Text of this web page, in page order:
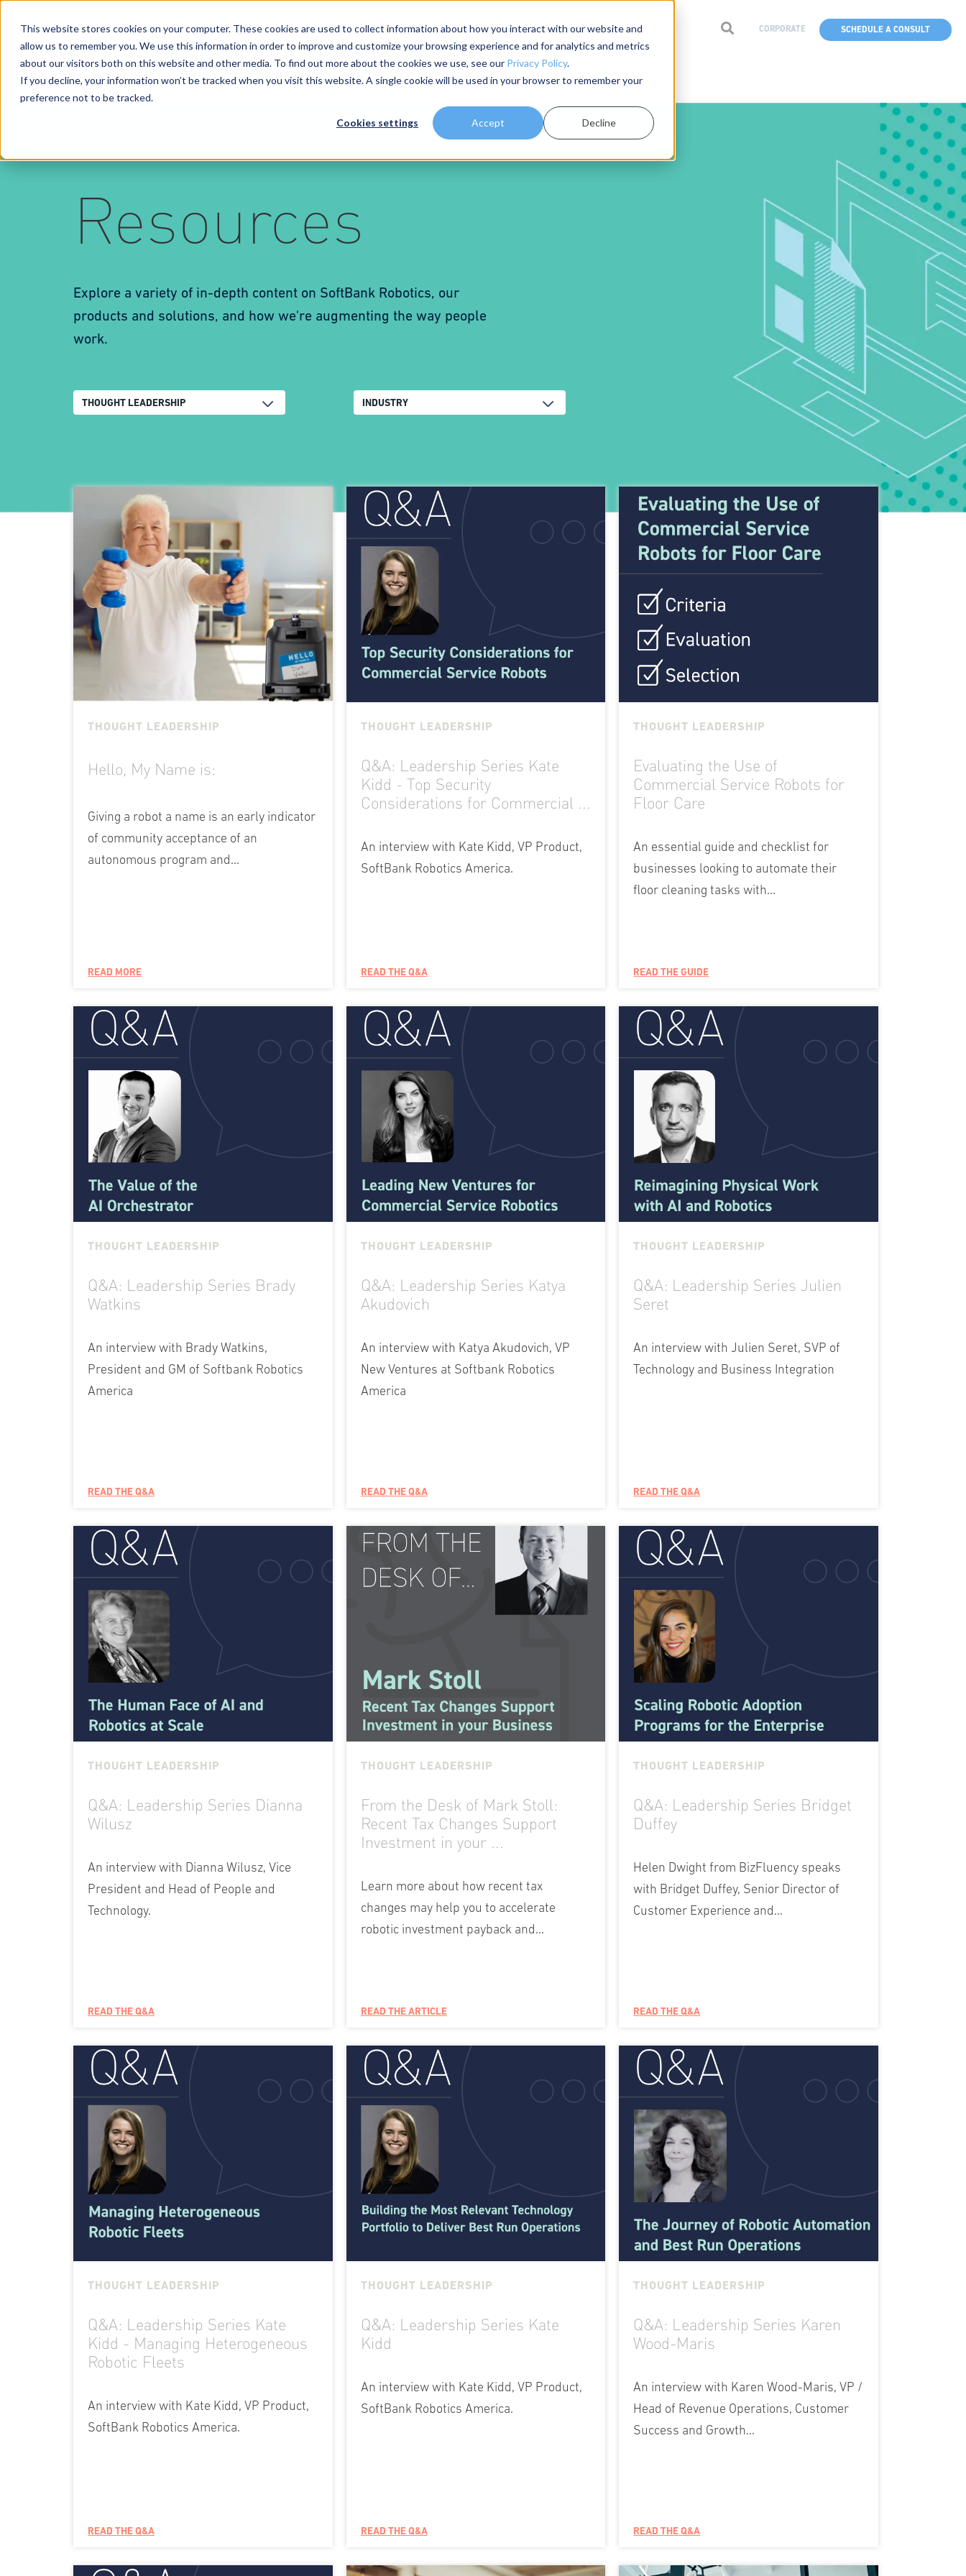
This website stores cookies on your computer. These cookies are used to collect information about how you interact with our website and
allow us to remember you. We use this information in order to improve and customize your browsing experience and for analytics and metrics
about our visitors both on this website and other media. To find out more about the cookies we use, see our Privacy Policy.
If you decline, your information won’t be tracked when you visit this website. A single cookie will be used in your browser to remember your
preference not to be tracked.
Cookies settings Accept Decline
CORPORATE SCHEDULE A CONSULT
Solutions Services Business Case Models About Us Resources
Resources
Explore a variety of in-depth content on SoftBank Robotics, our
products and solutions, and how we're augmenting the way people
work.
THOUGHT LEADERSHIP INDUSTRY
THOUGHT LEADERSHIP
Hello, My Name is:
Giving a robot a name is an early indicator
of community acceptance of an
autonomous program and...
READ MORE
THOUGHT LEADERSHIP
Q&A: Leadership Series Kate
Kidd - Top Security
Considerations for Commercial ...
An interview with Kate Kidd, VP Product,
SoftBank Robotics America.
READ THE Q&A
THOUGHT LEADERSHIP
Evaluating the Use of
Commercial Service Robots for
Floor Care
An essential guide and checklist for
businesses looking to automate their
floor cleaning tasks with...
READ THE GUIDE
THOUGHT LEADERSHIP
Q&A: Leadership Series Brady
Watkins
An interview with Brady Watkins,
President and GM of Softbank Robotics
America
READ THE Q&A
THOUGHT LEADERSHIP
Q&A: Leadership Series Katya
Akudovich
An interview with Katya Akudovich, VP
New Ventures at Softbank Robotics
America
READ THE Q&A
THOUGHT LEADERSHIP
Q&A: Leadership Series Julien
Seret
An interview with Julien Seret, SVP of
Technology and Business Integration
READ THE Q&A
THOUGHT LEADERSHIP
Q&A: Leadership Series Dianna
Wilusz
An interview with Dianna Wilusz, Vice
President and Head of People and
Technology.
READ THE Q&A
THOUGHT LEADERSHIP
From the Desk of Mark Stoll:
Recent Tax Changes Support
Investment in your ...
Learn more about how recent tax
changes may help you to accelerate
robotic investment payback and...
READ THE ARTICLE
THOUGHT LEADERSHIP
Q&A: Leadership Series Bridget
Duffey
Helen Dwight from BizFluency speaks
with Bridget Duffey, Senior Director of
Customer Experience and...
READ THE Q&A
THOUGHT LEADERSHIP
Q&A: Leadership Series Kate
Kidd - Managing Heterogeneous
Robotic Fleets
An interview with Kate Kidd, VP Product,
SoftBank Robotics America.
READ THE Q&A
THOUGHT LEADERSHIP
Q&A: Leadership Series Kate
Kidd
An interview with Kate Kidd, VP Product,
SoftBank Robotics America.
READ THE Q&A
THOUGHT LEADERSHIP
Q&A: Leadership Series Karen
Wood-Maris
An interview with Karen Wood-Maris, VP /
Head of Revenue Operations, Customer
Success and Growth...
READ THE Q&A